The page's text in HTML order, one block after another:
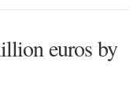
euros by